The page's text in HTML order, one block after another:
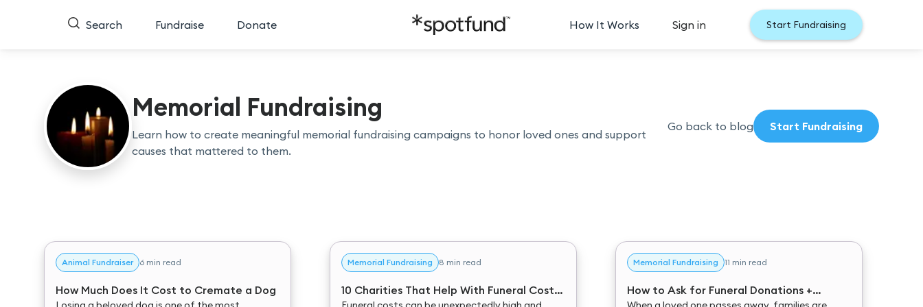
Search Fundraise Donate How It Works Sign in Start Fundraising
Memorial Fundraising
Learn how to create meaningful memorial fundraising campaigns to honor loved ones and support
causes that mattered to them.
Go back to blog Start Fundraising
Animal Fundraiser 6 min read
How Much Does It Cost to Cremate a Dog
Memorial Fundraising 8 min read
10 Charities That Help With Funeral Costs
in 2025
Memorial Fundraising 11 min read
How to Ask for Funeral Donations +
Donation Message Examples